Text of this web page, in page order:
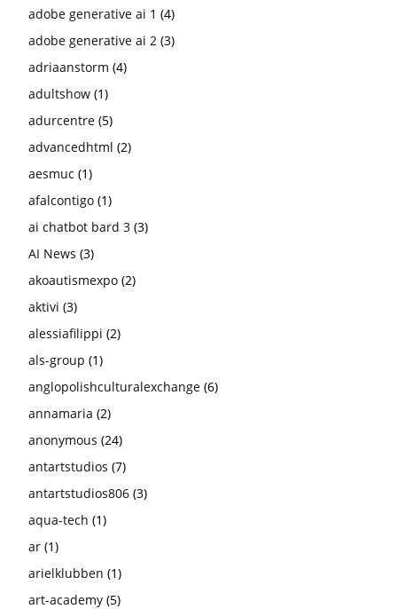
adobe generative ai 1 (4)
adobe generative ai 2 (3)
adriaanstorm (4)
adultshow (1)
adurcentre (5)
advancedhtml (2)
aesmuc (1)
afalcontigo (1)
ai chatbot bard 3 (3)
AI News (3)
akoautismexpo (2)
aktivi (3)
alessiafilippi (2)
als-group (1)
anglopolishculturalexchange (6)
annamaria (2)
anonymous (24)
antartstudios (7)
antartstudios806 (3)
aqua-tech (1)
ar (1)
arielklubben (1)
art-academy (5)